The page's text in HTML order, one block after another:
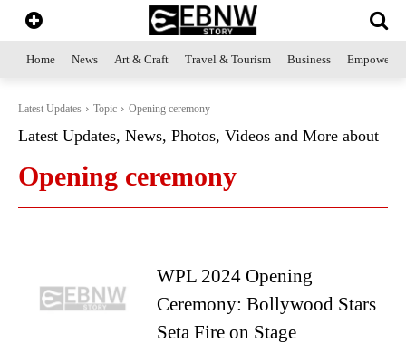
Home News Art & Craft Travel & Tourism Business
Latest Updates Topic Opening ceremony
Latest Updates, News, Photos, Videos and More about
Opening ceremony
WPL 2024 Opening
Ceremony: Bollywood Stars
Seta Fire on Stage